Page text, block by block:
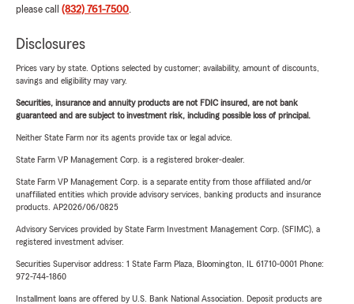
please call (832) 761-7500.
Disclosures
Prices vary by state. Options selected by customer; availability, amount of discounts,
savings and eligibility may vary.
Securities, insurance and annuity products are not FDIC insured, are not bank
guaranteed and are subject to investment risk, including possible loss of principal.
Neither State Farm nor its agents provide tax or legal advice.
State Farm VP Management Corp. is a registered broker-dealer.
State Farm VP Management Corp. is a separate entity from those affiliated and/or
unaffiliated entities which provide advisory services, banking products and insurance
products. AP2026/06/0825
Advisory Services provided by State Farm Investment Management Corp. (SFIMC), a
registered investment adviser.
Securities Supervisor address: 1 State Farm Plaza, Bloomington, IL 61710-0001 Phone:
972-744-1860
Installment loans are offered by U.S. Bank National Association. Deposit products are